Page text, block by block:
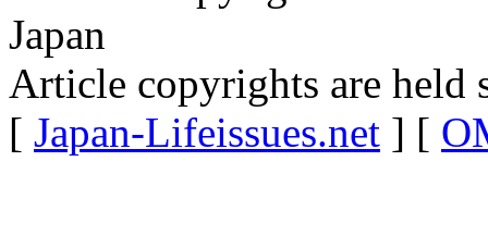
Japan
Article copyrights are held
[ Japan-Lifeissues.net ] [